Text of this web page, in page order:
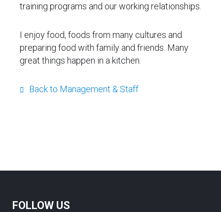
training programs and our working relationships.
I enjoy food, foods from many cultures and
preparing food with family and friends. Many
great things happen in a kitchen.
Back to Management & Staff
FOLLOW US